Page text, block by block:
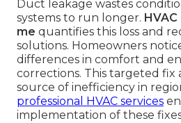
Duct leakage wastes
systems to run longer.
me quantifies this loss and
solutions. Homeowners
differences in comfort and
corrections. This targeted fix
source of inefficiency in
professional HVAC services
implementation of these